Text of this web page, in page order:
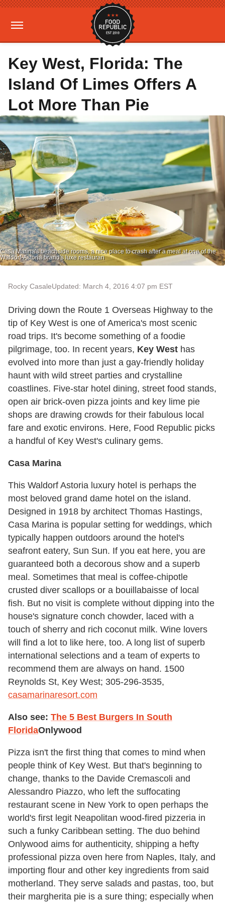
Key West, Florida: The
Island Of Limes Offers A
Lot More Than Pie
Casa Marina's beachside rooms, a nice place to crash after a meal at one of the
Waldorf-Astoria brand's luxe restauran
Rocky CasaleUpdated: March 4, 2016 4:07 pm EST
Driving down the Route 1 Overseas Highway to the
tip of Key West is one of America's most scenic
road trips. It's become something of a foodie
pilgrimage, too. In recent years, Key West has
evolved into more than just a gay-friendly holiday
haunt with wild street parties and crystalline
coastlines. Five-star hotel dining, street food stands,
open air brick-oven pizza joints and key lime pie
shops are drawing crowds for their fabulous local
fare and exotic environs. Here, Food Republic picks
a handful of Key West's culinary gems.
Casa Marina
This Waldorf Astoria luxury hotel is perhaps the
most beloved grand dame hotel on the island.
Designed in 1918 by architect Thomas Hastings,
Casa Marina is popular setting for weddings, which
typically happen outdoors around the hotel's
seafront eatery, Sun Sun. If you eat here, you are
guaranteed both a decorous show and a superb
meal. Sometimes that meal is coffee-chipotle
crusted diver scallops or a bouillabaisse of local
fish. But no visit is complete without dipping into the
house's signature conch chowder, laced with a
touch of sherry and rich coconut milk. Wine lovers
will find a lot to like here, too. A long list of superb
international selections and a team of experts to
recommend them are always on hand. 1500
Reynolds St, Key West; 305-296-3535,
casamarinaresort.com
Also see: The 5 Best Burgers In South
FloridaOnlywood
Pizza isn't the first thing that comes to mind when
people think of Key West. But that's beginning to
change, thanks to the Davide Cremascoli and
Alessandro Piazzo, who left the suffocating
restaurant scene in New York to open perhaps the
world's first legit Neapolitan wood-fired pizzeria in
such a funky Caribbean setting. The duo behind
Onlywood aims for authenticity, shipping a hefty
professional pizza oven here from Naples, Italy, and
importing flour and other key ingredients from said
motherland. They serve salads and pastas, too, but
their margherita pie is a sure thing; especially when